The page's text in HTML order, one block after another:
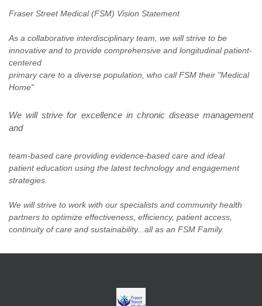
Fraser Street Medical (FSM) Vision Statement
As a collaborative interdisciplinary team, we will strive to be
innovative and to provide comprehensive and longitudinal patient-
centered
primary care to a diverse population, who call FSM their "Medical
Home"
We will strive for excellence in chronic disease management
and
team-based care providing evidence-based care and ideal
patienteducation using the latest technology and engagement
strategies.
We will strive to work with our specialists and community health
partners to optimize effectiveness, efficiency, patient access,
continuity of care and sustainability...all as an FSM Family.